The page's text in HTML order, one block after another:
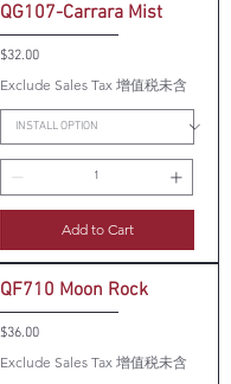
QG107-Carrara Mist
Price
$32.00
Exclude Sales Tax 增值税未含
Add to Cart
QF710 Moon Rock
Price
$36.00
Exclude Sales Tax 增值税未含